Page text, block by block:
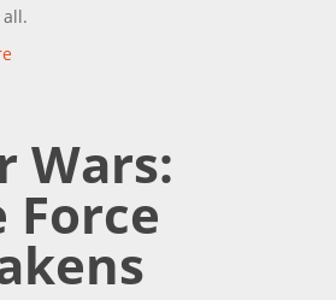
Wars:
Force